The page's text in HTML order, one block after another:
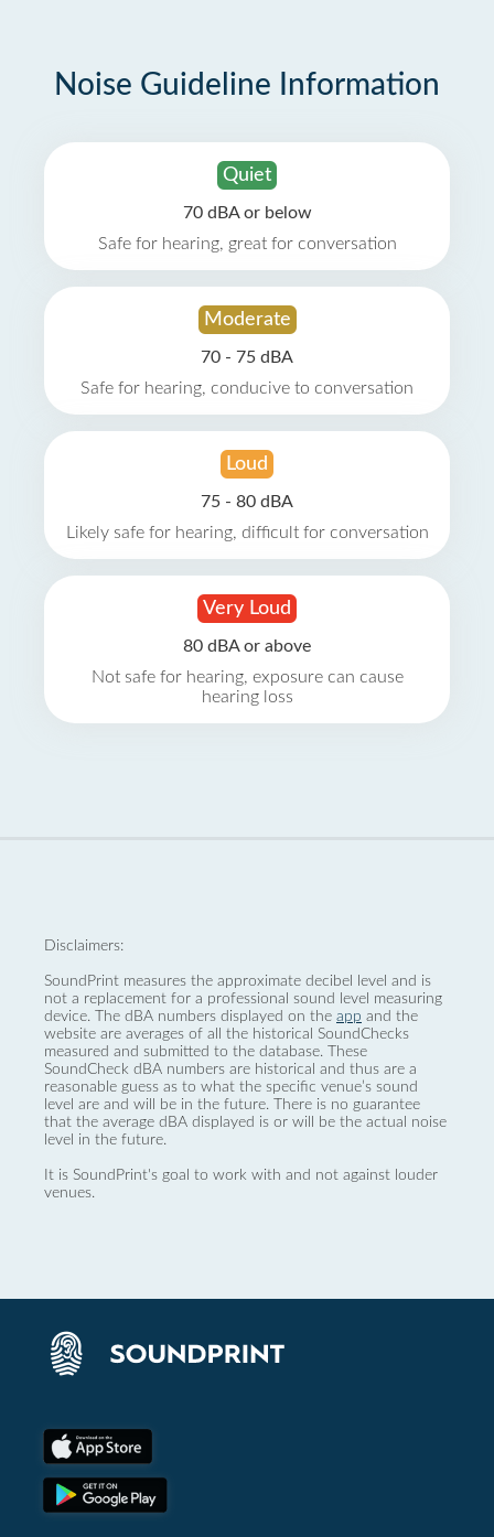
Noise Guideline Information
Quiet
70 dBA or below
Safe for hearing, great for conversation
Moderate
70 - 75 dBA
Safe for hearing, conducive to conversation
Loud
75 - 80 dBA
Likely safe for hearing, difficult for conversation
Very Loud
80 dBA or above
Not safe for hearing, exposure can cause
hearing loss
Disclaimers:
SoundPrint measures the approximate decibel level and is
not a replacement for a professional sound level measuring
device. The dBA numbers displayed on the app and the
website are averages of all the historical SoundChecks
measured and submitted to the database. These
SoundCheck dBA numbers are historical and thus are a
reasonable guess as to what the specific venue’s sound
level are and will be in the future. There is no guarantee
that the average dBA displayed is or will be the actual noise
level in the future.
It is SoundPrint's goal to work with and not against louder
venues.